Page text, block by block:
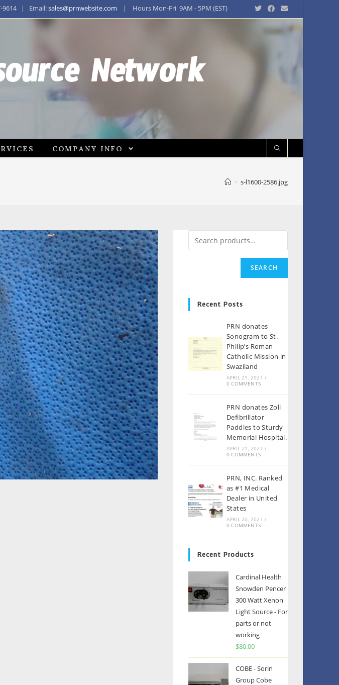
9614 | Email:sales@prnwebsite.com | Hours Mon-Fri 9AM - 5PM (EST)
Network
COMPANY INFO
> s-l1600-2586.jpg
SEARCH
Recent Posts
PRN donates
Sonogram to St.
Philip’s Roman
Catholic Mission in
Swaziland
APRIL 21, 2021 /
0 COMMENTS
PRN donates Zoll
Defibrillator
Paddles to Sturdy
Memorial Hospital.
APRIL 21, 2021 /
0 COMMENTS
PRN, INC. Ranked
as #1 Medical
Dealer in United
States
APRIL 20, 2021 /
0 COMMENTS
Recent Products
Cardinal Health
Snowden Pencer
300 Watt Xenon
Light Source - For
parts or not
working
$80.00
COBE - Sorin
Group Cobe